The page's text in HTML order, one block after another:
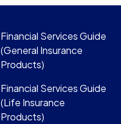
Financial Services Guide
(General Insurance
Products)
Financial Services Guide
(Life Insurance
Products)